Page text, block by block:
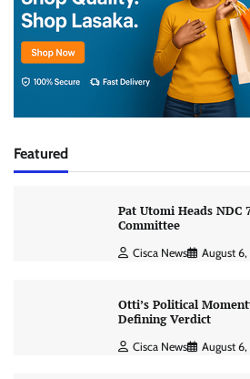
Featured
Pat Utomi Heads NDC
Committee
Cisca News August
Otti’s Political
Defining Verdict
Cisca News August